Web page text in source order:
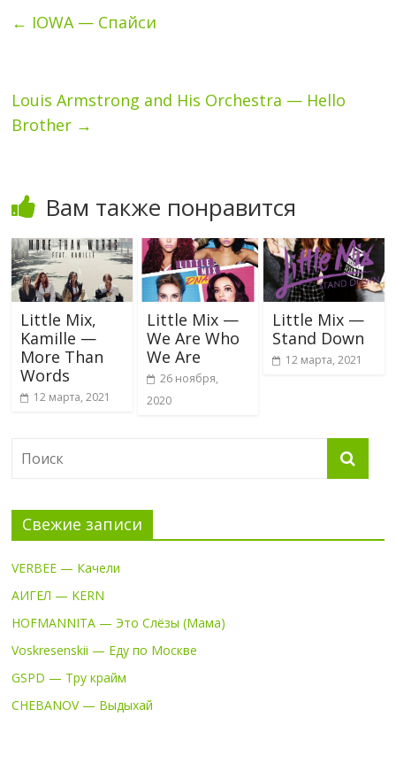
← IOWA — Спайси
Louis Armstrong and His Orchestra — Hello
Brother →
Вам также понравится
Little Mix,
Kamille —
More Than
Words
12 марта, 2021
Little Mix —
We Are Who
We Are
26 ноября,
2020
Little Mix —
Stand Down
12 марта, 2021
Свежие записи
VERBEE — Качели
АИГЕЛ — KERN
HOFMANNITA — Это Слёзы (Мама)
Voskresenskii — Еду по Москве
GSPD — Тру крайм
CHEBANOV — Выдыхай